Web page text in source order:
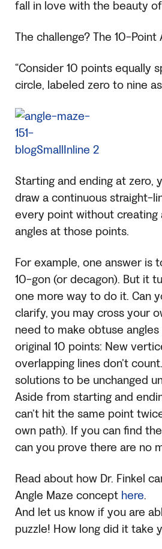
fall in love with the beauty
The challenge? The 10-Point
“Consider 10 points equally
circle, labeled zero to nine
Starting and ending at zero,
draw a continuous straight-
every point without creating
angles at those points.
For example, one answer is
10-gon (or decagon). But it
one more way to do it. Can
clarify, you may cross your
need to make obtuse
original 10 points: New
overlapping lines don’t
solutions to be unchanged
Aside from starting and
can’t hit the same point
own path). If you can find
can you prove there are no
Read about how Dr. Finkel
Angle Maze concept here.
And let us know if you are
puzzle! How long did it take